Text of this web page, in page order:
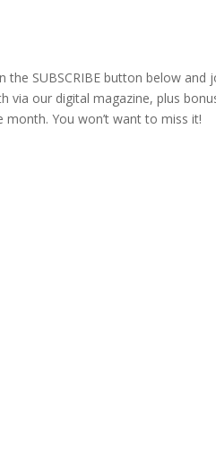
the SUBSCRIBE button below
via our digital magazine, plus
You won’t want to miss it!